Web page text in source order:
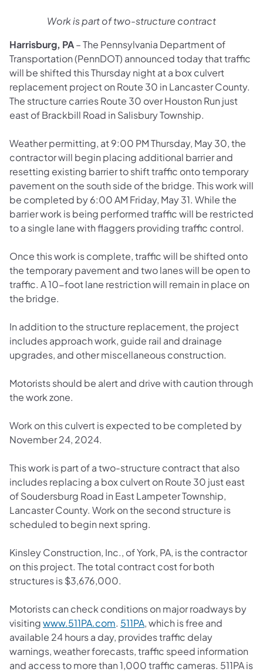
Work is part of two-structure contract
Harrisburg, PA– The Pennsylvania Department of
Transportation (PennDOT) announced today that traffic
will be shifted this Thursday night at a box culvert
replacement project on Route 30 in Lancaster County.
The structure carries Route 30 over Houston Run just
east of Brackbill Road in Salisbury Township.
Weather permitting, at 9:00 PM Thursday, May 30, the
contractor will begin placing additional barrier and
resetting existing barrier to shift traffic onto temporary
pavement on the south side of the bridge. This work will
be completed by 6:00 AM Friday, May 31. While the
barrier work is being performed traffic will be restricted
to a single lane with flaggers providing traffic control.
Once this work is complete, traffic will be shifted onto
the temporary pavement and two lanes will be open to
traffic. A 10-foot lane restriction will remain in place on
the bridge.
In addition to the structure replacement, the project
includes approach work, guide rail and drainage
upgrades, and other miscellaneous construction.
Motorists should be alert and drive with caution through
the work zone.
Work on this culvert is expected to be completed by
November 24, 2024.
This work is part of a two-structure contract that also
includes replacing a box culvert on Route 30 just east
of Soudersburg Road in East Lampeter Township,
Lancaster County. Work on the second structure is
scheduled to begin next spring.
Kinsley Construction, Inc., of York, PA, is the contractor
on this project. The total contract cost for both
structures is $3,676,000.
Motorists can check conditions on major roadways by
visitingwww.511PA.com (opens in a new tab)
. 511PA(opens in a new tab)
, which is free and
available 24 hours a day, provides traffic delay
warnings, weather forecasts, traffic speed information
and access to more than 1,000 traffic cameras.​ 511PA is